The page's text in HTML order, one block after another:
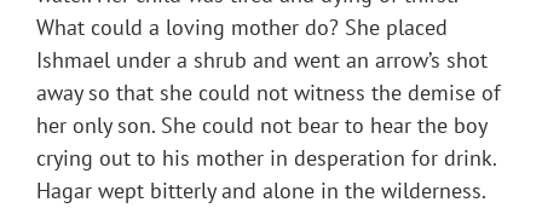
What could a loving mother do? She placed
Ishmael under a shrub and went an arrow’s shot
away so that she could not witness the demise of
her only son. She could not bear to hear the boy
crying out to his mother in desperation for drink.
Hagar wept bitterly and alone in the wilderness.